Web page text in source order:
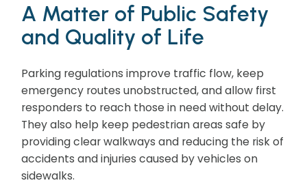
A Matter of Public Safety
and Quality of Life
Parking regulations improve traffic flow, keep
emergency routes unobstructed, and allow first
responders to reach those in need without delay.
They also help keep pedestrian areas safe by
providing clear walkways and reducing the risk of
accidents and injuries caused by vehicles on
sidewalks.